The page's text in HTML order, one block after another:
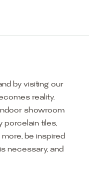
by visiting our
reality.
showroom
porcelain tiles,
be inspired
necessary, and